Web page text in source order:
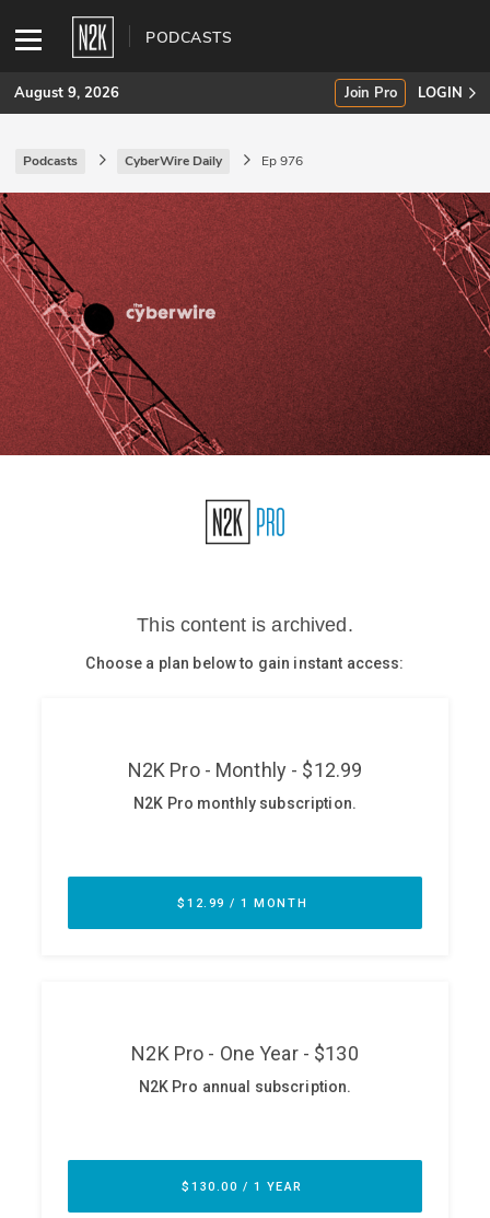
PODCASTS
SUBSCRIBE
Join Pro
INDUSTRY INSIGHTS
Podcasts
Briefings
Stories
CISO Perspectives
Team
Testimonials
August 9, 2026 Join Pro LOGIN
Podcasts CyberWire Daily Ep 976